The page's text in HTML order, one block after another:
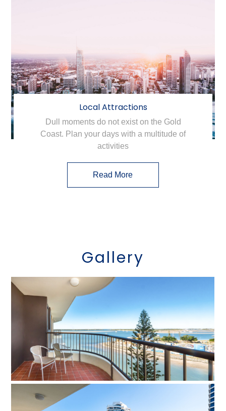
Local Attractions
Dull moments do not exist on the Gold
Coast. Plan your days with a multitude of
activities
Read More
Gallery